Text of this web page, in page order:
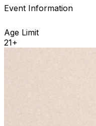
Event Information
Age Limit
21+